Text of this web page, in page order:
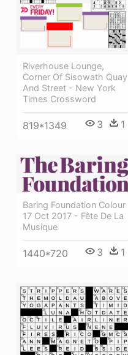
Riverhouse Lounge,
Corner Of Sisowath Quay
And Street - New York
Times Crossword
819*1349 3 1
Baring Foundation Colour
17 Oct 2017 - Fête De La
Musique
1440*720 3 1